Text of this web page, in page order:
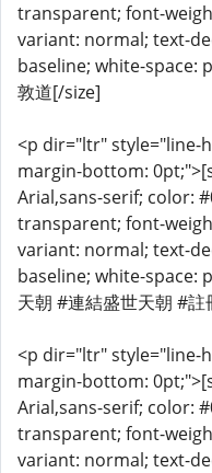
transparent; font-
variant: normal; text-
baseline; white-space:
敦道[/size]
<p dir="ltr" style="line-
margin-bottom:
Arial,sans-serif; color:
transparent; font-
variant: normal; text-
baseline; white-space:
天朝 #連結盛世天朝 #
<p dir="ltr" style="line-
margin-bottom:
Arial,sans-serif; color:
transparent; font-
variant: normal; text-